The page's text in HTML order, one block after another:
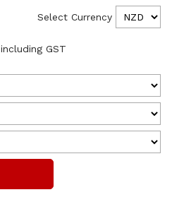
Select Currency
including GST